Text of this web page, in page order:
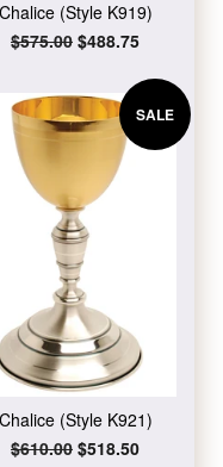
Chalice (Style K919)
Regular
$575.00 Sale
$488.75
SALE
Chalice (Style K921)
Regular
$610.00 Sale
$518.50